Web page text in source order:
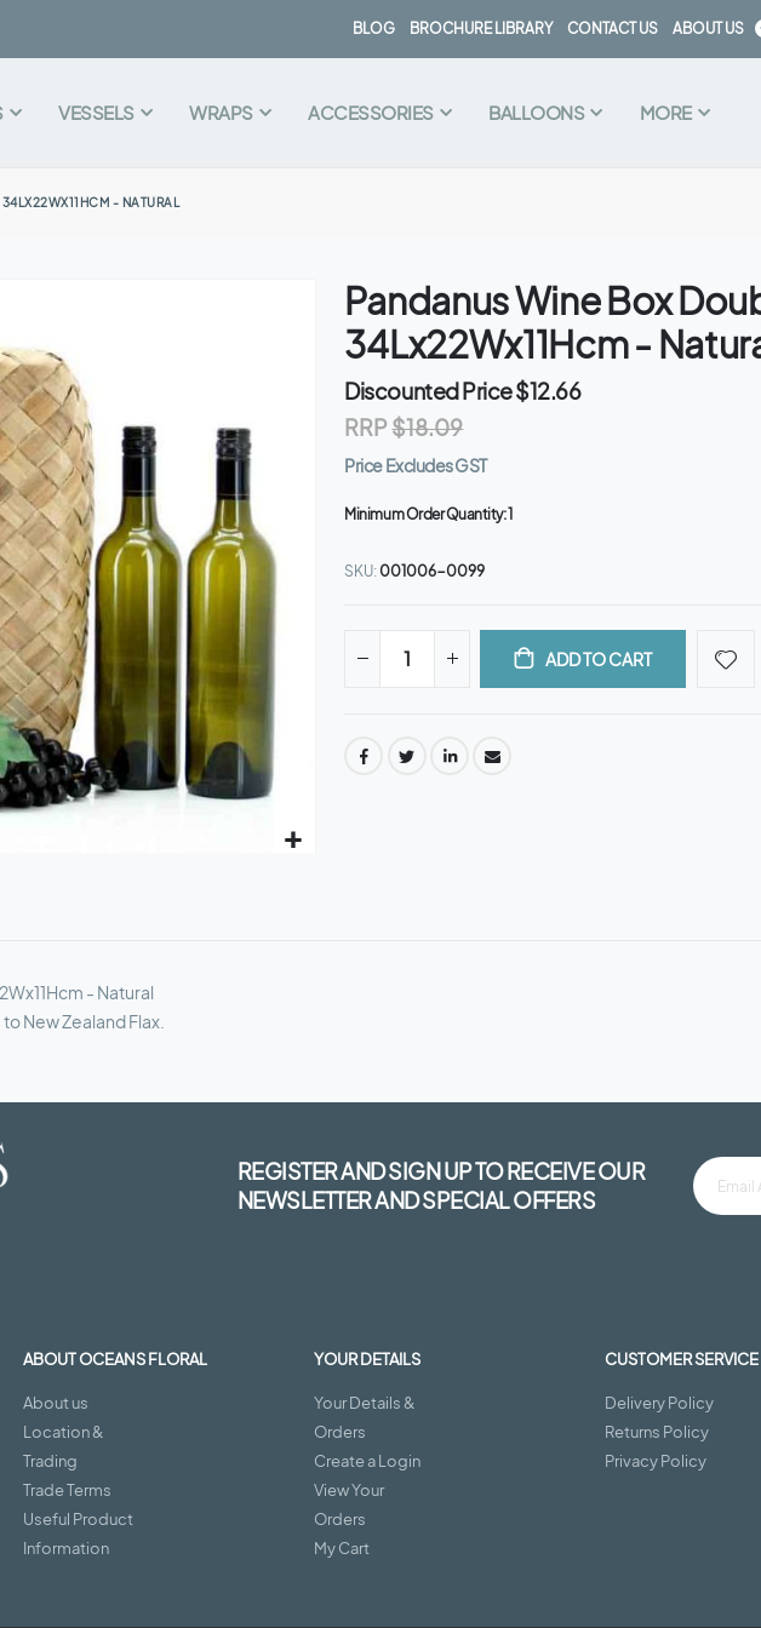
BLOG BROCHURE LIBRARY CONTACT US ABOUT US
VESSELS WRAPS ACCESSORIES BALLOONS MORE
- NATURAL
Pandanus Wine Box
34Lx22Wx11Hcm -
Discounted Price$12.66
RRP$18.09
Price Excludes GST
Minimum Order Quantity:1
SKU 001006-0099
ADD TO CART
- Natural
New Zealand Flax.
REGISTER AND SIGN UP TO RECEIVE OUR
NEWSLETTER AND SPECIAL OFFERS
ABOUT OCEANS FLORAL
About us
Location &
Trading
Trade Terms
Useful Product
Information
YOUR DETAILS
Your Details &
Orders
Create a Login
View Your
Orders
My Cart
CUSTOMER SERVICE
Delivery Policy
Returns Policy
Privacy Policy